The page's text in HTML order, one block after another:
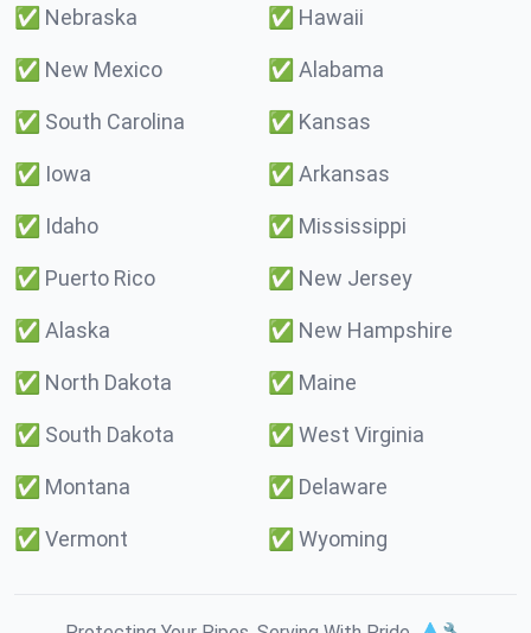
✅ Nebraska ✅ Hawaii
✅ New Mexico ✅ Alabama
✅ South Carolina ✅ Kansas
✅ Iowa ✅ Arkansas
✅ Idaho ✅ Mississippi
✅ Puerto Rico ✅ New Jersey
✅ Alaska ✅ New Hampshire
✅ North Dakota ✅ Maine
✅ South Dakota ✅ West Virginia
✅ Montana ✅ Delaware
✅ Vermont ✅ Wyoming